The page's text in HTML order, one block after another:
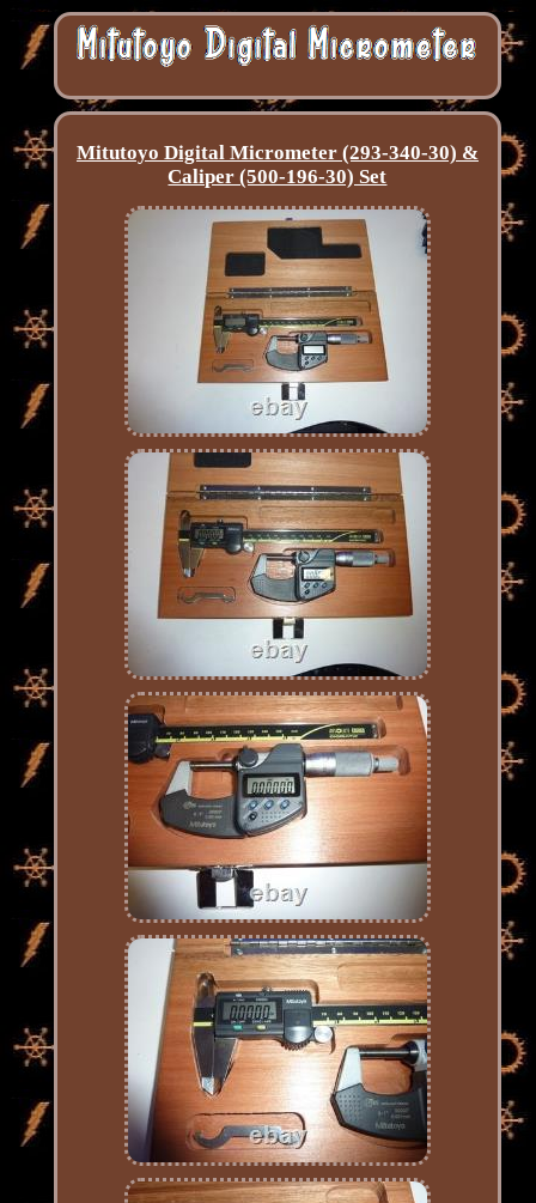
Mitutoyo Digital Micrometer (293-340-30) &
Caliper (500-196-30) Set